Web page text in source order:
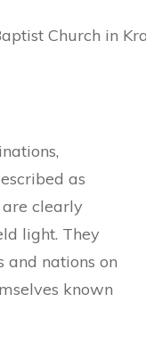
Church in
as
clearly
light. They
and nations on
known